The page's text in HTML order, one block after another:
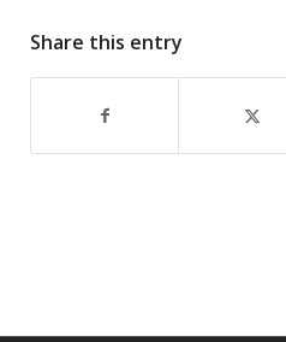
Share this entry